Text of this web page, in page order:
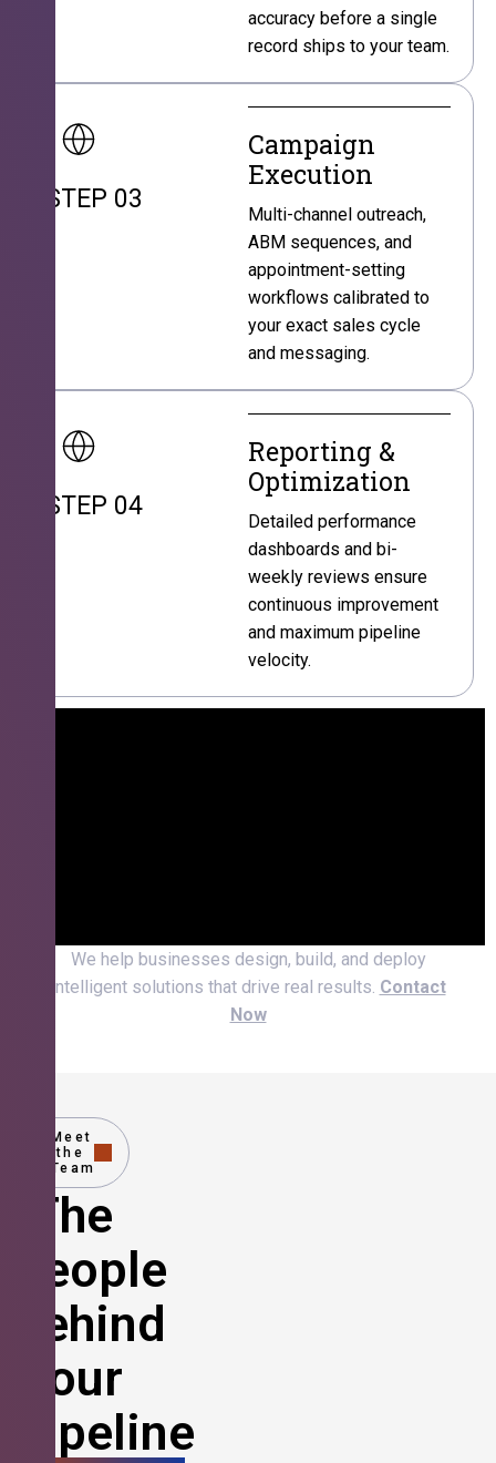
accuracy before a single
record ships to your team.
STEP 03
Campaign
Execution
Multi-channel outreach,
ABM sequences, and
appointment-setting
workflows calibrated to
your exact sales cycle
and messaging.
STEP 04
Reporting &
Optimization
Detailed performance
dashboards and bi-
weekly reviews ensure
continuous improvement
and maximum pipeline
velocity.
We help businesses design, build, and deploy
intelligent solutions that drive real results. Contact
Now
Meet
the
Team
The
People
Behind
Your
Pipeline